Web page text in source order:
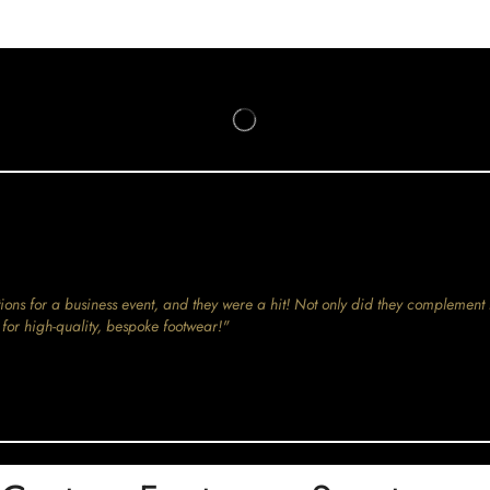
for a business event, and they were a hit! Not only did they
high-quality, bespoke footwear!"